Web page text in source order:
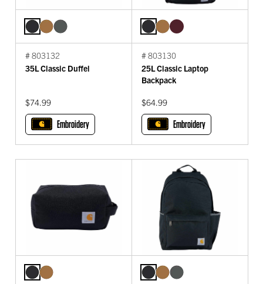
# 803132
35L Classic Duffel
$74.99
Embroidery
# 803130
25L Classic Laptop
Backpack
$64.99
Embroidery